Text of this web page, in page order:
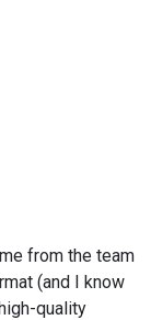
from the team
(and I know
quality